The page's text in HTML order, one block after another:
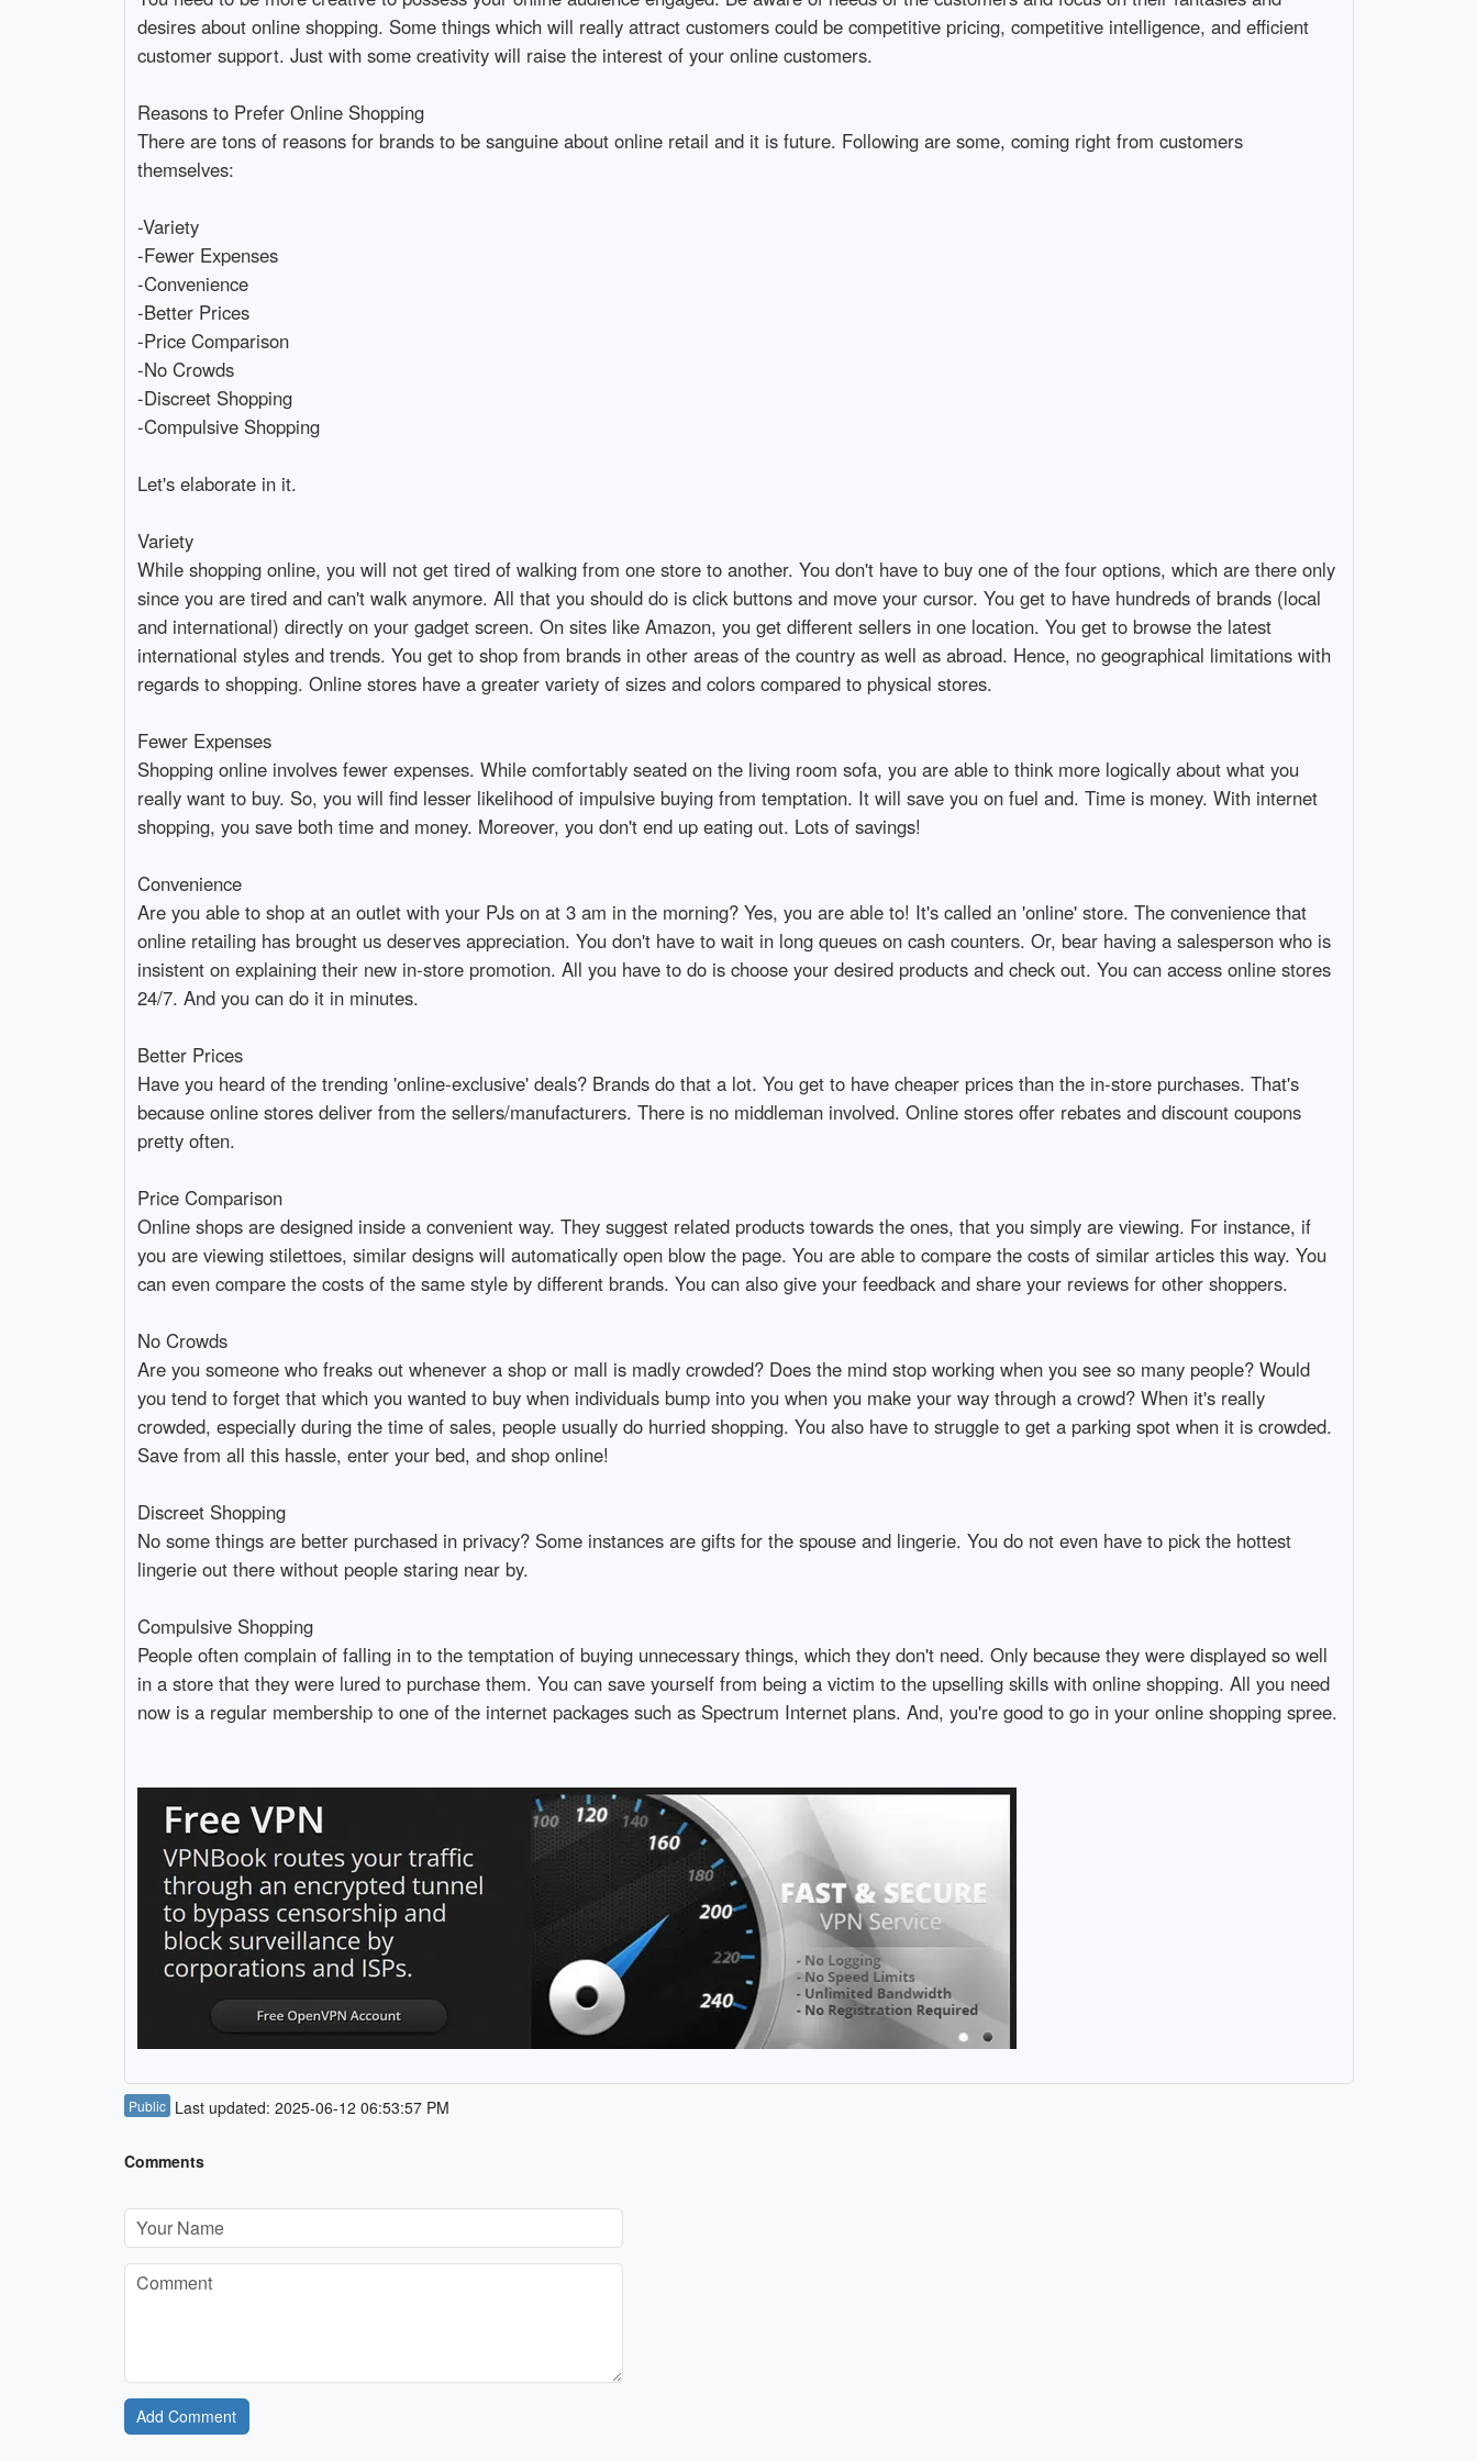
desires about online shopping. Some things which will really attract customers could be competitive pricing, competitive intelligence, and efficient
customer support. Just with some creativity will raise the interest of your online customers.
Reasons to Prefer Online Shopping
There are tons of reasons for brands to be sanguine about online retail and it is future. Following are some, coming right from customers
themselves:
-Variety
-Fewer Expenses
-Convenience
-Better Prices
-Price Comparison
-No Crowds
-Discreet Shopping
-Compulsive Shopping
Let's elaborate in it.
Variety
While shopping online, you will not get tired of walking from one store to another. You don't have to buy one of the four options, which are there only
since you are tired and can't walk anymore. All that you should do is click buttons and move your cursor. You get to have hundreds of brands (local
and international) directly on your gadget screen. On sites like Amazon, you get different sellers in one location. You get to browse the latest
international styles and trends. You get to shop from brands in other areas of the country as well as abroad. Hence, no geographical limitations with
regards to shopping. Online stores have a greater variety of sizes and colors compared to physical stores.
Fewer Expenses
Shopping online involves fewer expenses. While comfortably seated on the living room sofa, you are able to think more logically about what you
really want to buy. So, you will find lesser likelihood of impulsive buying from temptation. It will save you on fuel and. Time is money. With internet
shopping, you save both time and money. Moreover, you don't end up eating out. Lots of savings!
Convenience
Are you able to shop at an outlet with your PJs on at 3 am in the morning? Yes, you are able to! It's called an 'online' store. The convenience that
online retailing has brought us deserves appreciation. You don't have to wait in long queues on cash counters. Or, bear having a salesperson who is
insistent on explaining their new in-store promotion. All you have to do is choose your desired products and check out. You can access online stores
24/7. And you can do it in minutes.
Better Prices
Have you heard of the trending 'online-exclusive' deals? Brands do that a lot. You get to have cheaper prices than the in-store purchases. That's
because online stores deliver from the sellers/manufacturers. There is no middleman involved. Online stores offer rebates and discount coupons
pretty often.
Price Comparison
Online shops are designed inside a convenient way. They suggest related products towards the ones, that you simply are viewing. For instance, if
you are viewing stilettoes, similar designs will automatically open blow the page. You are able to compare the costs of similar articles this way. You
can even compare the costs of the same style by different brands. You can also give your feedback and share your reviews for other shoppers.
No Crowds
Are you someone who freaks out whenever a shop or mall is madly crowded? Does the mind stop working when you see so many people? Would
you tend to forget that which you wanted to buy when individuals bump into you when you make your way through a crowd? When it's really
crowded, especially during the time of sales, people usually do hurried shopping. You also have to struggle to get a parking spot when it is crowded.
Save from all this hassle, enter your bed, and shop online!
Discreet Shopping
No some things are better purchased in privacy? Some instances are gifts for the spouse and lingerie. You do not even have to pick the hottest
lingerie out there without people staring near by.
Compulsive Shopping
People often complain of falling in to the temptation of buying unnecessary things, which they don't need. Only because they were displayed so well
in a store that they were lured to purchase them. You can save yourself from being a victim to the upselling skills with online shopping. All you need
now is a regular membership to one of the internet packages such as Spectrum Internet plans. And, you're good to go in your online shopping spree.
Public Last updated: 2025-06-12 06:53:57 PM
Comments
Add Comment